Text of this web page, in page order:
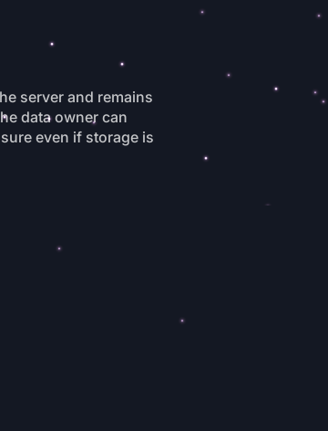
server and remains
data owner can
even if storage is